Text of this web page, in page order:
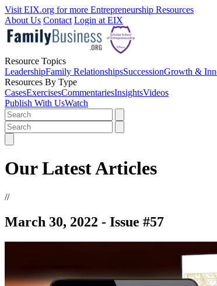
Visit EIX.org for more Entrepreneurship Resources
About Us Contact Login at EIX
Resource Topics
LeadershipFamily RelationshipsSuccessionGrowth &
Resources By Type
CasesExercisesCommentariesInsightsVideos
Publish With UsWatch
Our Latest Articles
//
March 30, 2022 - Issue #57